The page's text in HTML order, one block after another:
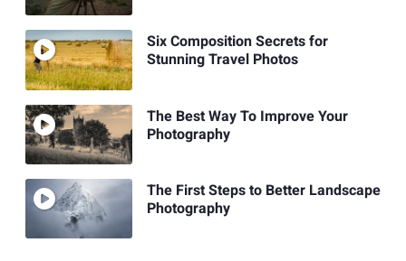
Six Composition Secrets for
Stunning Travel Photos
The Best Way To Improve Your
Photography
The First Steps to Better Landscape
Photography